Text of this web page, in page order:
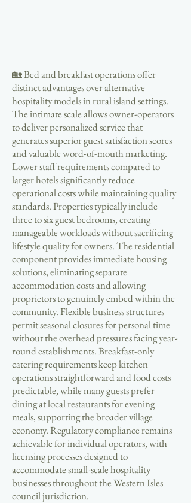
🏡 Bed and breakfast operations offer
distinct advantages over alternative
hospitality models in rural island settings.
The intimate scale allows owner-operators
to deliver personalized service that
generates superior guest satisfaction scores
and valuable word-of-mouth marketing.
Lower staff requirements compared to
larger hotels significantly reduce
operational costs while maintaining quality
standards. Properties typically include
three to six guest bedrooms, creating
manageable workloads without sacrificing
lifestyle quality for owners. The residential
component provides immediate housing
solutions, eliminating separate
accommodation costs and allowing
proprietors to genuinely embed within the
community. Flexible business structures
permit seasonal closures for personal time
without the overhead pressures facing year-
round establishments. Breakfast-only
catering requirements keep kitchen
operations straightforward and food costs
predictable, while many guests prefer
dining at local restaurants for evening
meals, supporting the broader village
economy. Regulatory compliance remains
achievable for individual operators, with
licensing processes designed to
accommodate small-scale hospitality
businesses throughout the Western Isles
council jurisdiction.